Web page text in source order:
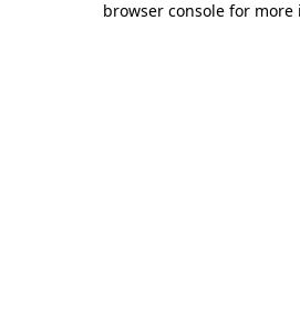
browser console for